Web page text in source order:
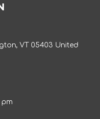
VT 05403 United
pm